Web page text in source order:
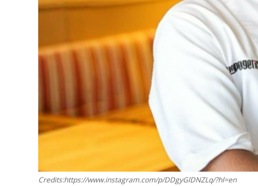
Nightlife
Iconic Old Delhi Places
Hip Student Hangouts
Credits:https://www.instagram.com/p/DDgyGlDNZLq/?hl=en